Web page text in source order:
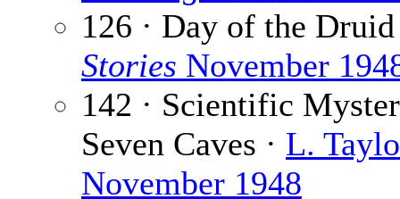
126 · Day of the
Stories November
142 · Scientific
Seven Caves · L.
November 1948